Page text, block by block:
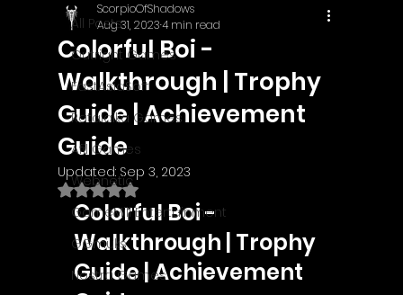
All Posts
Outright Games
EastAsiaSoft
Ratalaika Games
Afil Games
Webnetic
GameMill Entertainment
GGmuks
Nostra Games
Colorful Boi -
Walkthrough | Trophy
Guide | Achievement
Guide
ScorpioOfShadows
Aug 31, 20234 min read
Updated:Sep 3, 2023
Rated NaN out of 5 stars.
Colorful Boi -
Walkthrough | Trophy
Guide | Achievement